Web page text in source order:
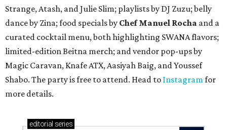
Strange, Atash, and Julie Slim; playlists by DJ Zuzu; belly
dance by Zina; food specials by Chef Manuel Rocha and a
curated cocktail menu, both highlighting SWANA flavors;
limited-edition Beitna merch; and vendor pop-ups by
Magic Caravan, Knafe ATX, Aasiyah Baig, andYoussef
Shabo. The party is free to attend. Head to Instagramfor
more details.
editorial series